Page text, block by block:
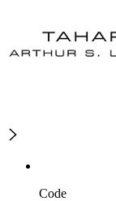
Code